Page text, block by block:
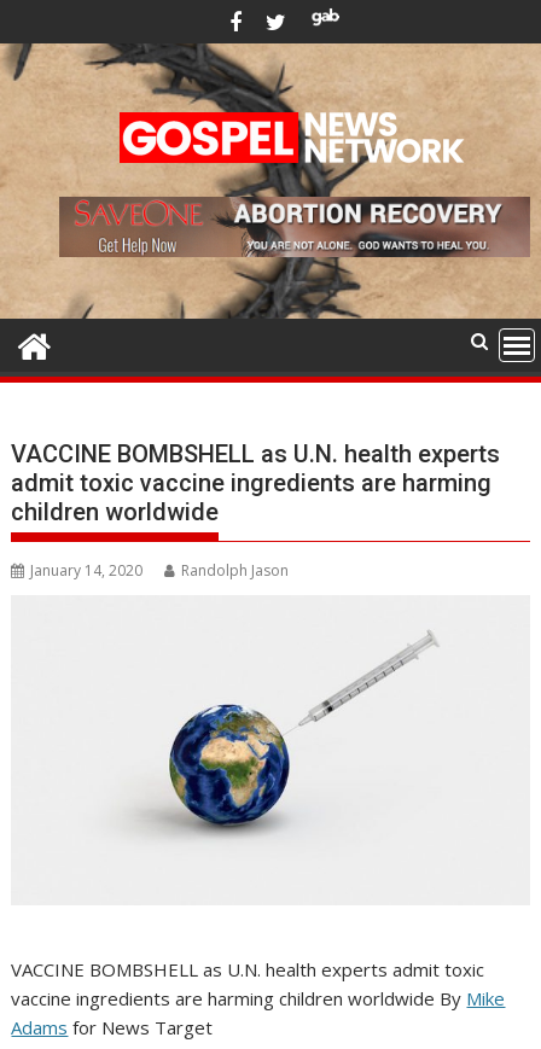
to
content
VACCINE BOMBSHELL as U.N. health experts
admit toxic vaccine ingredients are harming
children worldwide
January 14, 2020 Randolph Jason
VACCINE BOMBSHELL as U.N. health experts admit toxic
vaccine ingredients are harming children worldwide By Mike
Adams for News Target